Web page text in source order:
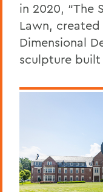
in 2020, “The
Lawn,
Dimensional
sculpture built